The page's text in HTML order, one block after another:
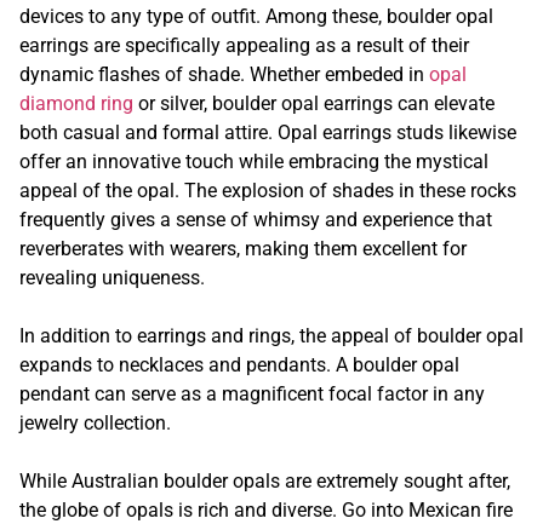
devices to any type of outfit. Among these, boulder opal
earrings are specifically appealing as a result of their
dynamic flashes of shade. Whether embeded in opal
diamond ring or silver, boulder opal earrings can elevate
both casual and formal attire. Opal earrings studs likewise
offer an innovative touch while embracing the mystical
appeal of the opal. The explosion of shades in these rocks
frequently gives a sense of whimsy and experience that
reverberates with wearers, making them excellent for
revealing uniqueness.
In addition to earrings and rings, the appeal of boulder opal
expands to necklaces and pendants. A boulder opal
pendant can serve as a magnificent focal factor in any
jewelry collection.
While Australian boulder opals are extremely sought after,
the globe of opals is rich and diverse. Go into Mexican fire